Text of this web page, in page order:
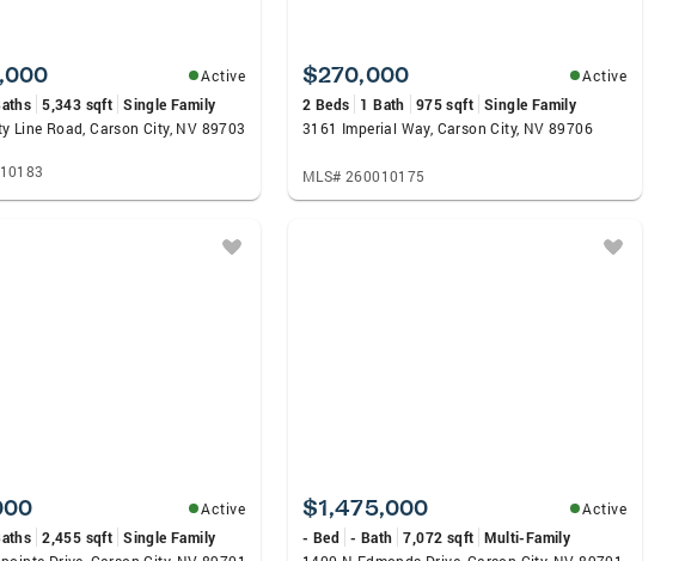
Active
5,343 sqft Single Family
Line Road, Carson City, NV 89703
$270,000
Active
2 Beds
1 Bath 975 sqft Single Family
3161 Imperial Way, Carson City, NV 89706
MLS# 260010175
Active
2,455 sqft Single Family
$1,475,000
Active
- Bed - Bath 7,072 sqft Multi-Family